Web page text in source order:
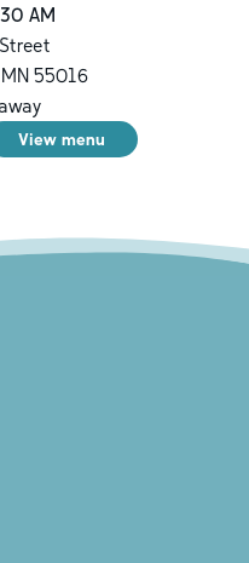
AM
55016
View menu